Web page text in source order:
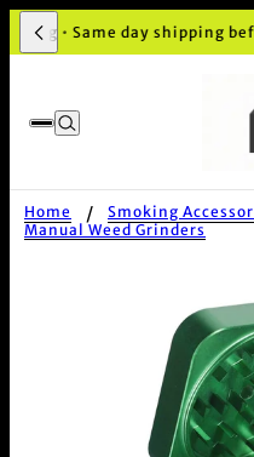
• Same day shipping
Home Smoking
Manual Weed Grinders